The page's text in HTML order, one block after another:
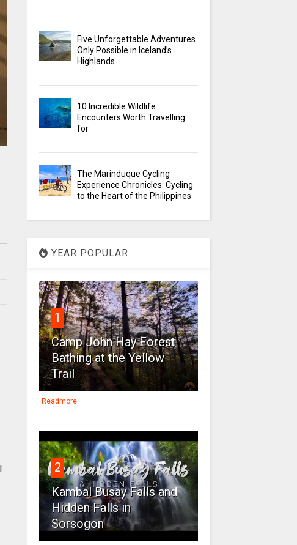
Five Unforgettable Adventures
Only Possible in Iceland’s
Highlands
10 Incredible Wildlife
Encounters Worth Travelling
for
The Marinduque Cycling
Experience Chronicles: Cycling
to the Heart of the Philippines
YEAR POPULAR
1
Camp John Hay Forest
Bathing at the Yellow
Trail
Readmore
2
Kambal Busay Falls and
Hidden Falls in
Sorsogon